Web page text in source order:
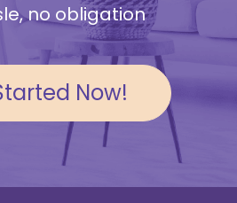
no obligation
Now!